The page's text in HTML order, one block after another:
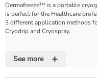
Dermafreeze™ is a portable
is perfect for the Healthcare
3 different application methods
Cryodrip and Cryospray.
Dermafreeze™ safely and
See more +